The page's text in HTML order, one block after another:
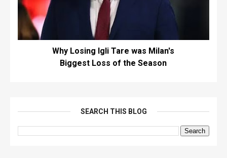
Why Losing Igli Tare was Milan's
Biggest Loss of the Season
SEARCH THIS BLOG